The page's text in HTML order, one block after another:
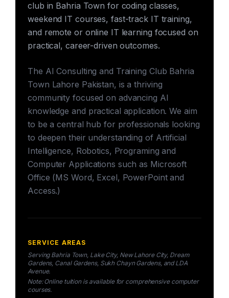
club in Bahria Town for coding classes,
weekend IT courses, fast-track IT training,
and remote or online IT learning focused on
practical, career-driven outcomes.
The AI Consulting and Training Club Bahria
Town Lahore Pakistan, is a thriving
community focused on advancing AI
knowledge and practical application. We aim
to be a central hub for professionals looking
to deepen their understanding of Artificial
Intelligence, Robotics, Programing and
Computer Applications such as Microsoft
Office (MS Word, Excel, PowerPoint and
Access.)
SERVICE AREAS
Serving Bahria Town, Lake City, New Lahore City, Dream
Gardens, Canal Gardens, Sukh Chayn Gardens, and LDA
Avenue.
Note: Online tuition is available for comprehensive computer
courses.